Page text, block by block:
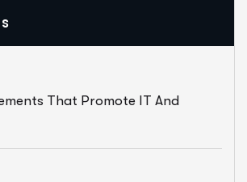
That Promote IT And